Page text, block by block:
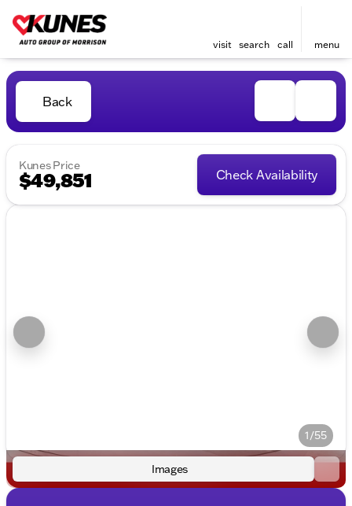
visit search call menu
Back
Kunes Price
$49,851 Check Availability
1/55
Images